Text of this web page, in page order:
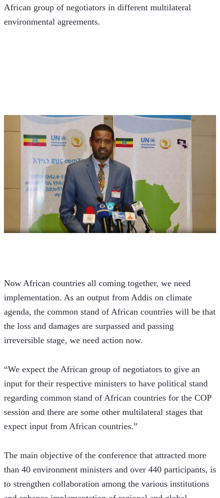
African group of negotiators in different multilateral
environmental agreements.
Now African countries all coming together, we need
implementation. As an output from Addis on climate
agenda, the common stand of African countries will be that
the loss and damages are surpassed and passing
irreversible stage, we need action now.
“We expect the African group of negotiators to give an
input for their respective ministers to have political stand
regarding common stand of African countries for the COP
session and there are some other multilateral stages that
expect input from African countries.”
The main objective of the conference that attracted more
than 40 environment ministers and over 440 participants, is
to strengthen collaboration among the various institutions